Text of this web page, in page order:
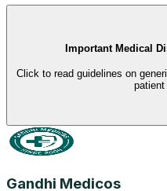
Important Medical
Click to read guidelines on
patient
Gandhi Medicos